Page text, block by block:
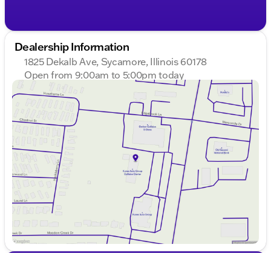
Dealership Information
1825 Dekalb Ave, Sycamore, Illinois 60178
Open from 9:00am to 5:00pm today
Sunday
Closed
Monday
9:00am - 8:00pm
9:00am - 8:00pm
Wednesday
9:00am - 8:00pm
Thursday
9:00am - 8:00pm
9:00am - 6:00pm
Saturday
9:00am - 5:00pm